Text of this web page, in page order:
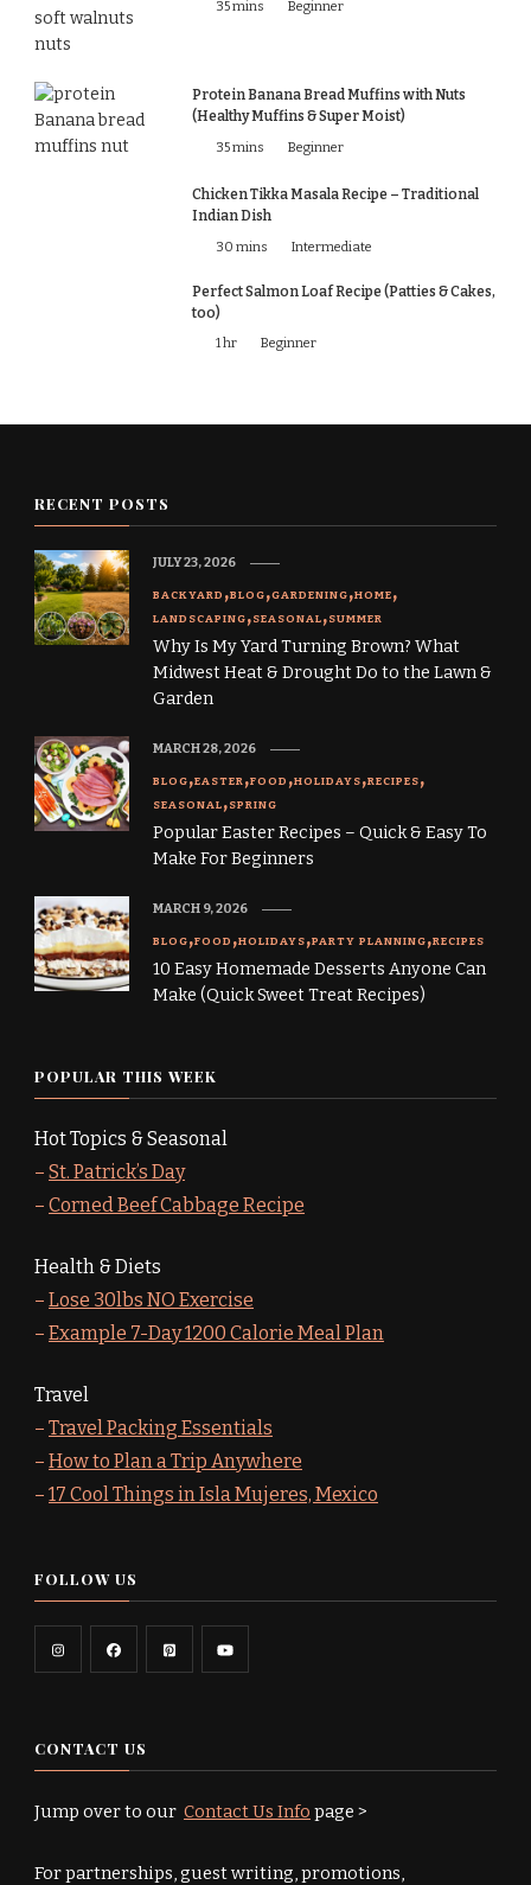
35 mins Beginner
Protein Banana Bread Muffins with Nuts
(Healthy Muffins & Super Moist)
35 mins Beginner
Chicken Tikka Masala Recipe – Traditional
Indian Dish
30 mins Intermediate
Perfect Salmon Loaf Recipe (Patties & Cakes,
too)
1 hr Beginner
RECENT POSTS
BACKYARD BLOG GARDENING HOME
LANDSCAPING SEASONAL SUMMER
Why Is My Yard Turning Brown? What
Midwest Heat & Drought Do to the Lawn &
Garden
JULY 23, 2026
BLOG EASTER FOOD HOLIDAYS RECIPES
SEASONAL SPRING
Popular Easter Recipes – Quick & Easy To
Make For Beginners
MARCH 28, 2026
BLOG FOOD HOLIDAYS PARTY PLANNING RECIPES
10 Easy Homemade Desserts Anyone Can
Make (Quick Sweet Treat Recipes)
MARCH 9, 2026
POPULAR THIS WEEK
Hot Topics & Seasonal
– St. Patrick’s Day
– Corned Beef Cabbage Recipe
Health & Diets
– Lose 30lbs NO Exercise
– Example 7-Day 1200 Calorie Meal Plan
Travel
– Travel Packing Essentials
– How to Plan a Trip Anywhere
– 17 Cool Things in Isla Mujeres, Mexico
FOLLOW US
CONTACT US
Jump over to our Contact Us Info page >
For partnerships, guest writing, promotions,